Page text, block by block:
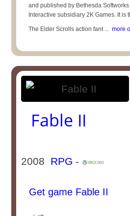
and published by Bethesda
Interactive subsidiary 2K Games. It is
The Elder Scrolls action fant ... more
Fable II
2008 RPG -
Get game Fable II